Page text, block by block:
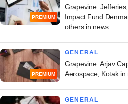
PREMIUM
Grapevine:
Impact Fund
others in news
PREMIUM
GENERAL
Grapevine: Arjav
Aerospace, Kotak in
GENERAL